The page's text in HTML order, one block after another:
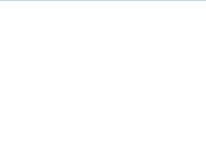
Data-Driven ROI